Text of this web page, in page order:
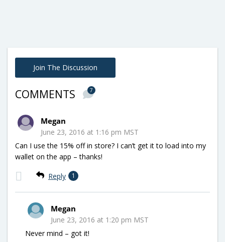
Join The Discussion
COMMENTS 7
Megan
June 23, 2016 at 1:16 pm MST
Can I use the 15% off in store? I can’t get it to load into my
wallet on the app – thanks!
Reply 1
Megan
June 23, 2016 at 1:20 pm MST
Never mind – got it!